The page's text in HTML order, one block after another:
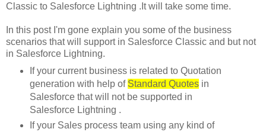
Classic to Salesforce Lightning .It will take some time.
In this post I'm gone explain you some of the business
scenarios that will support in Salesforce Classic and but not
in Salesforce Lightning.
If your current business is related to Quotation
generation with help of Standard Quotesin
Salesforce that will not be supported in
Salesforce Lightning .
If your Sales process team using any kind of